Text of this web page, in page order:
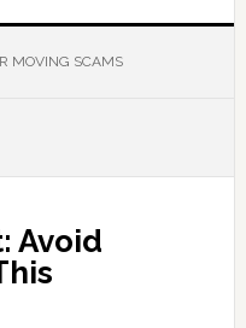
MOVING SCAMS
Avoid